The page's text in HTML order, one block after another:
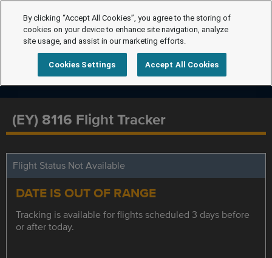
(EY) 8116 Flight Tracker
Flight Status Not Available
DATE IS OUT OF RANGE
Tracking is available for flights scheduled 3 days before
or after today.
By clicking “Accept All Cookies”, you agree to the storing of
cookies on your device to enhance site navigation, analyze
site usage, and assist in our marketing efforts.
Cookies Settings Accept All Cookies